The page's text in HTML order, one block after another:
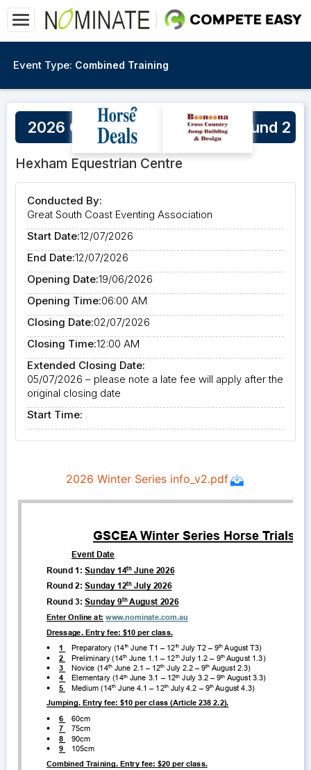
Event Type: Combined Training
2026 GSCEA Winter Series Round 2
Hexham Equestrian Centre
Conducted By:
Great South Coast Eventing Association
Start Date:12/07/2026
End Date:12/07/2026
Opening Date:19/06/2026
Opening Time:06:00 AM
Closing Date:02/07/2026
Closing Time:12:00 AM
Extended Closing Date:
05/07/2026 – please note a late fee will apply after the
original closing date
Start Time: